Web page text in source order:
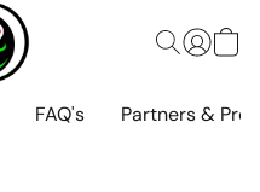
FAQ's Partners &